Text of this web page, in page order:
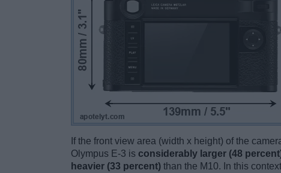
If the front view area (width x height) of the
Olympus E-3 is considerably larger (48
heavier (33 percent) than the M10. In this